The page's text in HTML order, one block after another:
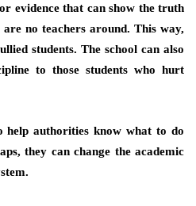
evidence that can show the truth
no teachers around. This way,
students. The school can also
to those students who hurt
help authorities know what to do
they can change the academic